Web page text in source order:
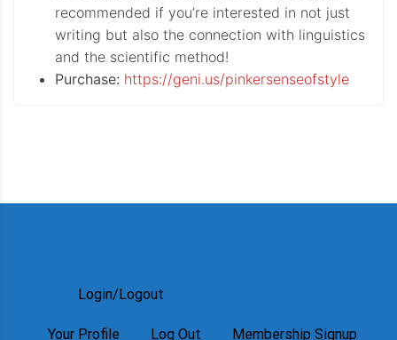
recommended if you’re interested in not just
writing but also the connection with linguistics
and the scientific method!
Purchase: https://geni.us/pinkersenseofstyle
Login/Logout
Your Profile Log Out Membership Signup